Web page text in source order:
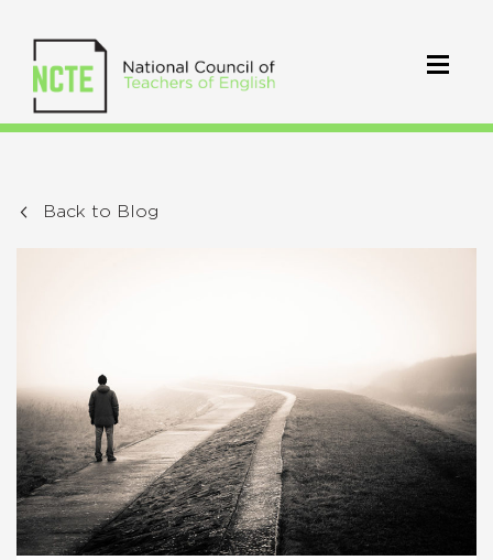
Back to Blog